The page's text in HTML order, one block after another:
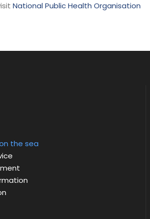
National Public Health Organisation
the sea